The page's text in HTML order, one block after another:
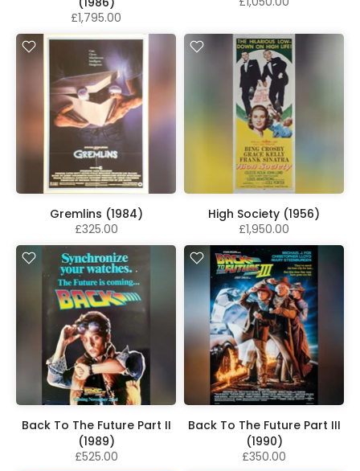
£1,795.00
Gremlins (1984)
£325.00
High Society (1956)
£1,950.00
Back To The Future Part II
(1989)
£525.00
Back To The Future Part III
(1990)
£350.00